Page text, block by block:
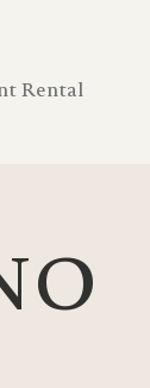
Rental